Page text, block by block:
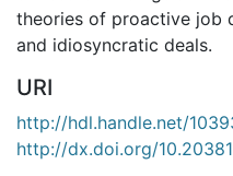
theories of proactive job
and idiosyncratic deals.
URI
http://hdl.handle.net/
http://dx.doi.org/